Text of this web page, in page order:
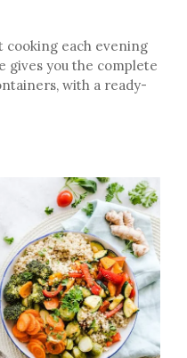
cooking each evening
gives you the complete
with a ready-